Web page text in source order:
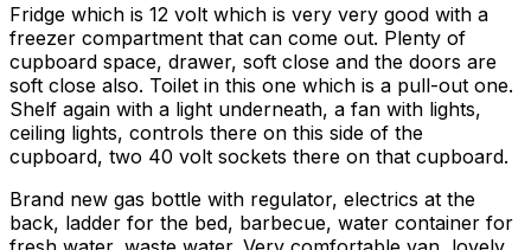
Fridge which is 12 volt which is very very good with a
freezer compartment that can come out. Plenty of
cupboard space, drawer, soft close and the doors are
soft close also. Toilet in this one which is a pull-out one.
Shelf again with a light underneath, a fan with lights,
ceiling lights, controls there on this side of the
cupboard, two 40 volt sockets there on that cupboard.
Brand new gas bottle with regulator, electrics at the
back, ladder for the bed, barbecue, water container for